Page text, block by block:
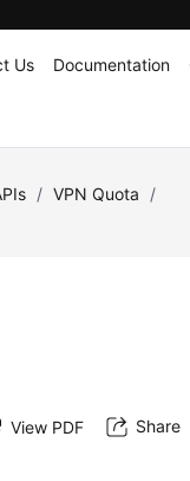
Us Documentation
/ VPN Quota /
View PDF Share